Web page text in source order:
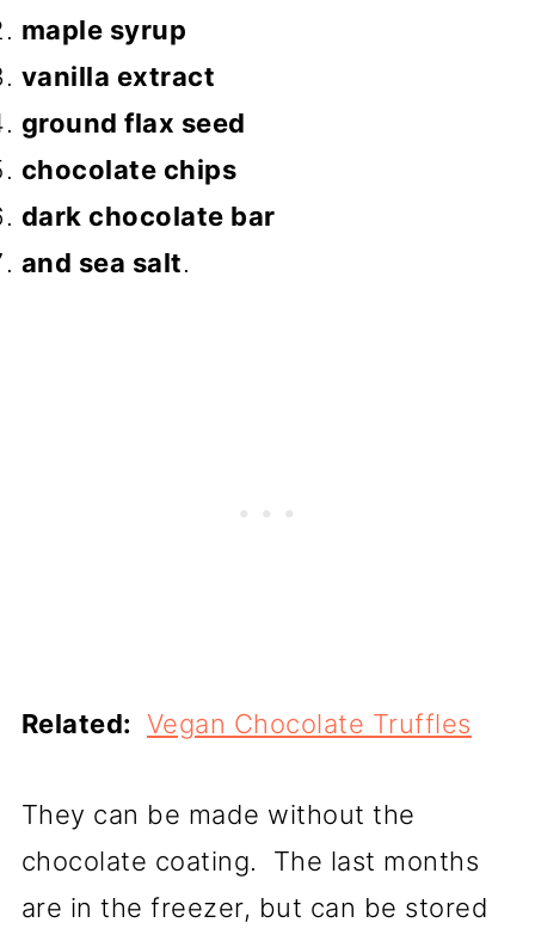
maple syrup
vanilla extract
ground flax seed
chocolate chips
dark chocolate bar
and sea salt.
Related: Vegan Chocolate Truffles
They can be made without the
chocolate coating. The last months
are in the freezer, but can be stored